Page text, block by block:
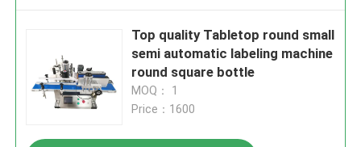
Top quality Tabletop round small
semi automatic labeling machine
round square bottle
MOQ： 1
Price：1600